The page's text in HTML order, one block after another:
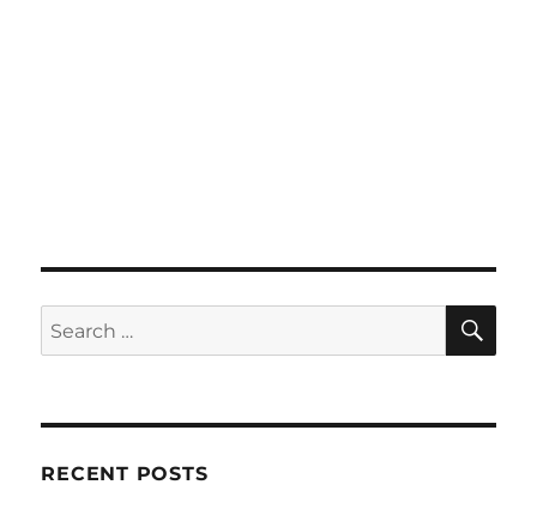
Search
for:
RECENT POSTS